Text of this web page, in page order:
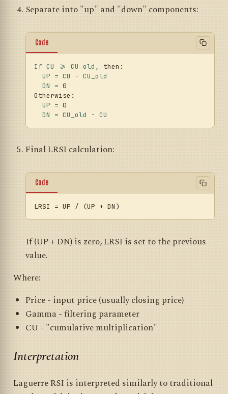
Separate into "up" and "down" components:
Code
If CU >= CU_old,
then:
UP = CU - CU_old
DN
= 0
Otherwise:
UP = 0
DN
= CU_old - CU
Final LRSI calculation:
Code
LRSI
If (UP + DN) is zero, LRSI is set to the previous
value.
Where:
Price - input price (usually closing price)
Gamma - filtering parameter
CU - "cumulative multiplication"
Interpretation
Laguerre RSI is interpreted similarly to traditional